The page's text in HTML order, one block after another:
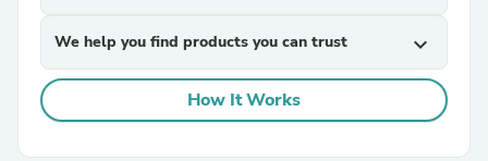
We help you find products you can trust expand_more
How It Works